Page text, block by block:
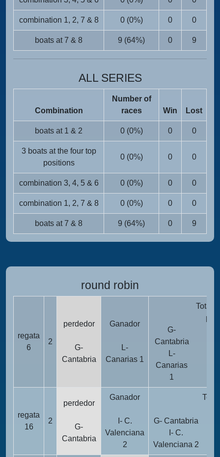
combination 1, 2, 7 & 8 0 (0%) 0 0
boats at 7 & 8 9 (64%) 0 9
ALL SERIES
Combination
Number of
races
Win Lost
boats at 1 & 2 0 (0%) 0 0
3 boats at the four top
positions
0 (0%) 0 0
combination 3, 4, 5 & 6 0 (0%) 0 0
combination 1, 2, 7 & 8 0 (0%) 0 0
boats at 7 & 8 9 (64%) 0 9
round robin
regata
6
2
perdedor
G-
Cantabria
Ganador
L-
Canarias 1
G-
Cantabria
L-
Canarias
1
regata
16
2
perdedor
G-
Cantabria
Ganador
I- C.
Valenciana
2
G- Cantabria
I- C.
Valenciana 2